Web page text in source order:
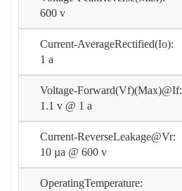
600 v
Current-AverageRectified(Io):
1 a
Voltage-Forward(Vf)(Max)@If:
1.1 v @ 1 a
Current-ReverseLeakage@Vr:
10 µa @ 600 v
OperatingTemperature: